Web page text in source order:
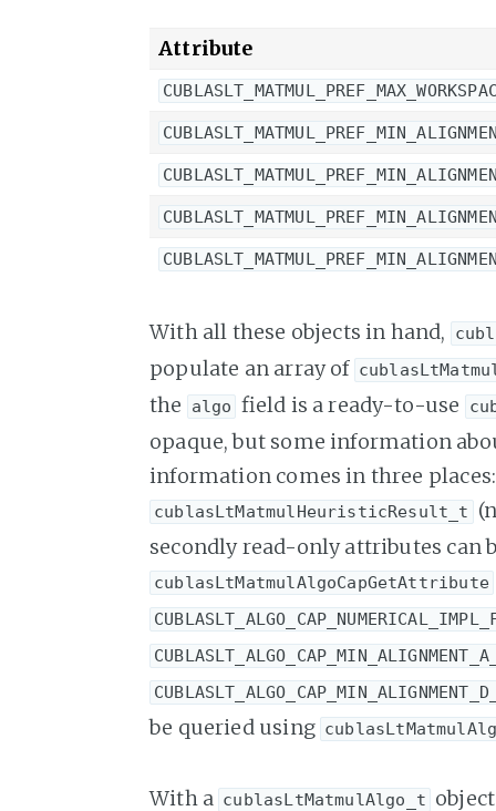
Attribute
With all these objects in hand,
populate an array of
the algo field is a ready-to-use
opaque, but some information
information comes in three
cublasLtMatmulHeuristicResult_t
secondly read-only attributes can
cublasLtMatmulAlgoCapGetAttribute
be queried using
With a cublasLtMatmulAlgo_t